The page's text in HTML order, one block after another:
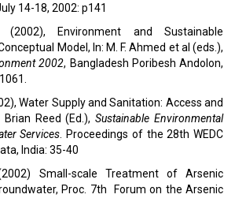
14-18, 2002: p141
(2002), Environment and Sustainable
Model, In: M. F. Ahmed et al (eds.),
2002, Bangladesh Poribesh Andolon,
Water Supply and Sanitation: Access and
Brian Reed (Ed.),Sustainable Environmental
Services. Proceedings of the 28th WEDC
India: 35-40
Small-scale Treatment of Arsenic
Proc. 7th Forum on the Arsenic